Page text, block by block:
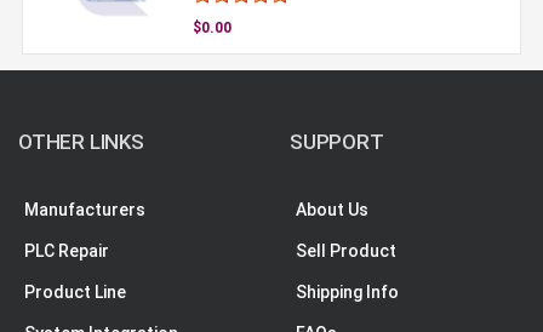
$0.00
OTHER LINKS
Manufacturers
PLC Repair
Product Line
SUPPORT
About Us
Sell Product
Shipping Info